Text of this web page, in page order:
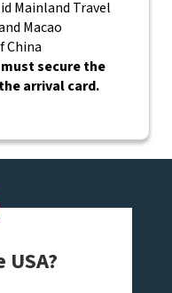
Mainland Travel
Macao
China
secure the
arrival card.